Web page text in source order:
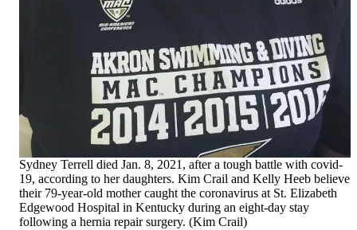
Sydney Terrell died Jan. 8, 2021, after a tough battle with covid-
19, according to her daughters. Kim Crail and Kelly Heeb believe
their 79-year-old mother caught the coronavirus at St. Elizabeth
Edgewood Hospital in Kentucky during an eight-day stay
following a hernia repair surgery. (Kim Crail)